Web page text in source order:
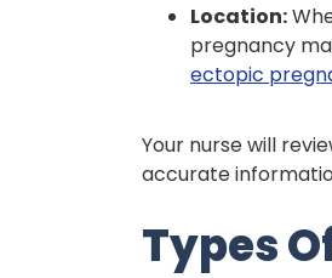
Location:
pregnancy
ectopic
Your nurse will
accurate
Types